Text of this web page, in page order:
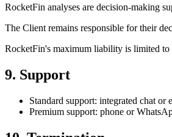
RocketFin analyses are decision-making
The Client remains responsible for their
RocketFin's maximum liability is limited to
9. Support
Standard support: integrated chat or
Premium support: phone or